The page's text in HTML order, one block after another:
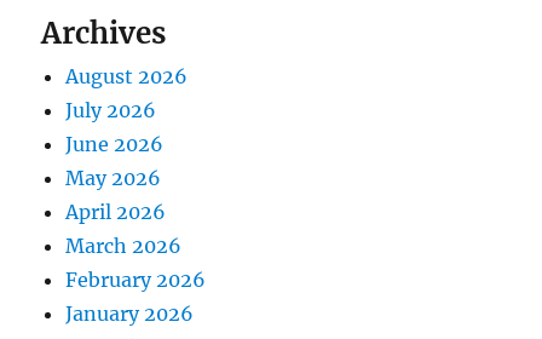
Archives
August 2026
July 2026
June 2026
May 2026
April 2026
March 2026
February 2026
January 2026